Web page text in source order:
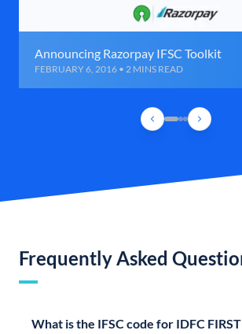
Announcing Razorpay IFSC Toolkit
FEBRUARY 6, 2016 • 2 MINS READ
Frequently Asked
What is the IFSC code for IDFC